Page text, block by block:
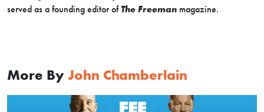
served as a founding editor ofThe Freeman magazine.
More By John Chamberlain